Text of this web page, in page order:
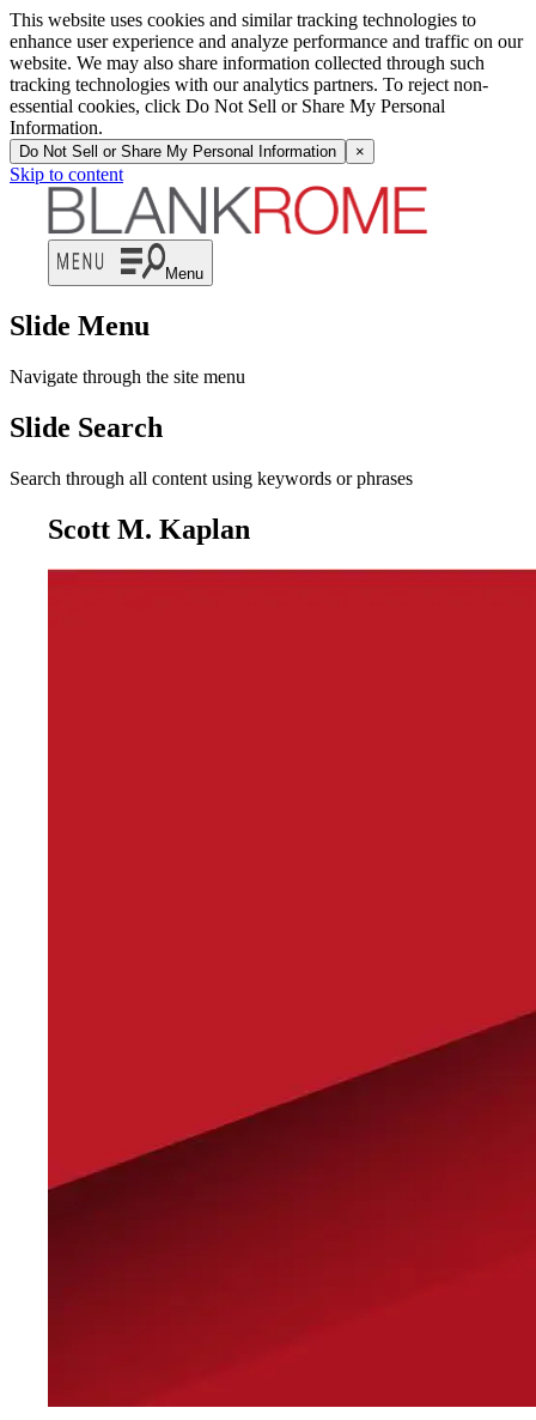
This website uses cookies and similar tracking technologies to
enhance user experience and analyze performance and traffic on our
website. We may also share information collected through such
tracking technologies with our analytics partners. To reject non-
essential cookies, click Do Not Sell or Share My Personal
Information.
Do Not Sell or Share My Personal Information ×
Skip to content
Menu
Slide Menu
Navigate through the site menu
Slide Search
Search through all content using keywords or phrases
Scott M. Kaplan